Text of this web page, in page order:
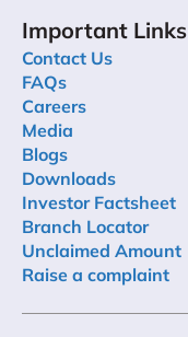
Important Links
Contact Us
FAQs
Careers
Media
Blogs
Downloads
Investor Factsheet
Branch Locator
Unclaimed Amount
Raise a complaint